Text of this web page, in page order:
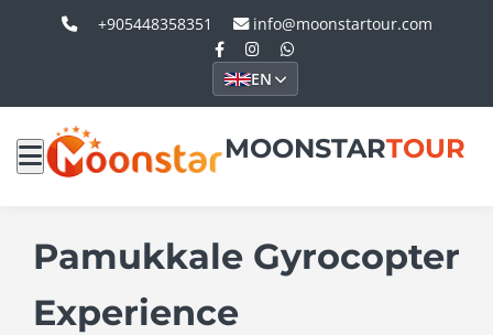
+905448358351 info@moonstartour.com
EN
MOONSTARTOUR
Pamukkale Gyrocopter
Experience